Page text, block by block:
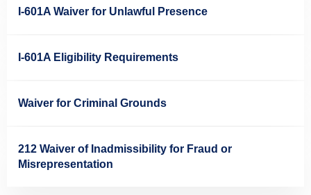
I-601A Waiver for Unlawful Presence
I-601A Eligibility Requirements
Waiver for Criminal Grounds
212 Waiver of Inadmissibility for Fraud or
Misrepresentation